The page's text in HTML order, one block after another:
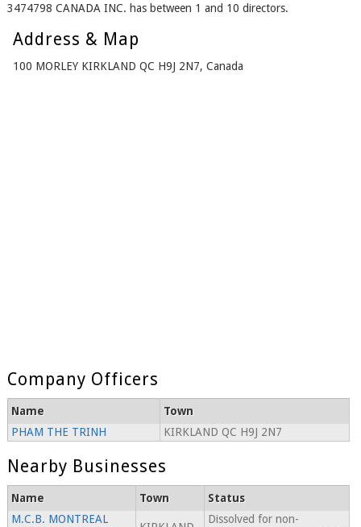
3474798 CANADA INC. has between 1 and 10 directors.
Address & Map
100 MORLEY KIRKLAND QC H9J 2N7, Canada
Company Officers
Name
Town
PHAM THE TRINH
KIRKLAND QC H9J 2N7
Nearby Businesses
Name Town
Status
M.C.B. MONTREAL
Dissolved for non-